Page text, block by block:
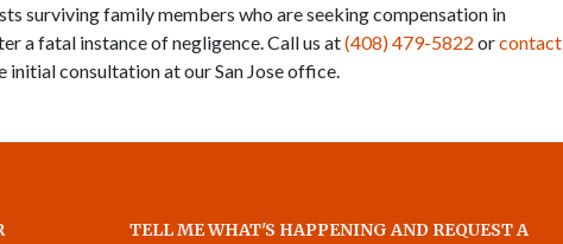
surviving family members who are seeking compensation in
a fatal instance of negligence. Call us at(408) 479-5822 orcontact
initial consultation at our San Jose office.
TELL ME WHAT'S HAPPENING AND REQUEST A